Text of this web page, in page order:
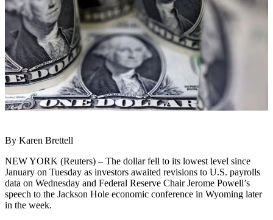
By Karen Brettell
NEW YORK (Reuters) – The dollar fell to its lowest level since
January on Tuesday as investors awaited revisions to U.S. payrolls
data on Wednesday and Federal Reserve Chair Jerome Powell’s
speech to the Jackson Hole economic conference in Wyoming later
in the week.